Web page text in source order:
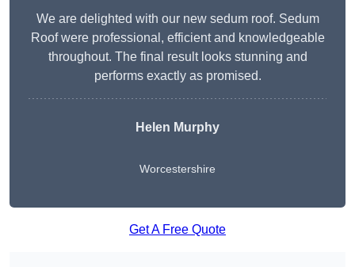
We are delighted with our new sedum roof. Sedum
Roof were professional, efficient and knowledgeable
throughout. The final result looks stunning and
performs exactly as promised.
Helen Murphy
Worcestershire
Get A Free Quote